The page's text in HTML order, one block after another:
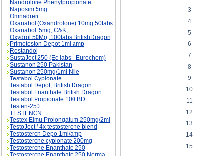
Nandrolone Phenylpropionate
Naposim 5mg
Omnadren
Oxanabol (Oxandrolone) 10mg 50tabs
Oxanabol, 5mg, C&K;
Oxydrol 50Mg, 100tabs BritishDragon
Primoteston Depot 1ml amp
Restandol
SustaJect 250 (Ec labs - Eurochem)
Sustanon 250 Pakistan
Sustanon 250mg/1ml Nile
Testabol Cypionate
Testabol Depot, British Dragon
Testabol Enanthate British Dragon
Testabol Propionate 100 BD
Testen-250
TESTENON
Testex Elmu Prolongatum 250mg/2ml
TestoJect / 4x testosterone blend
Testosteron Depo 1ml/amp
Testosterone cypionate 200mg
Testosterone Enanthate 250
Testosterone Enanthate 250 Norma
3
4
5
6
7
8
9
10
11
12
13
14
15